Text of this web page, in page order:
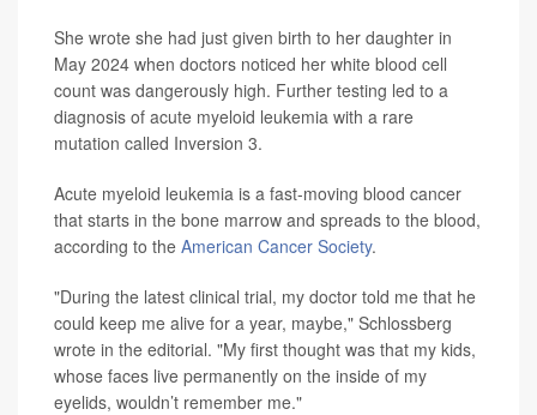
She wrote she had just given birth to her daughter in
May 2024 when doctors noticed her white blood cell
count was dangerously high. Further testing led to a
diagnosis of acute myeloid leukemia with a rare
mutation called Inversion 3.
Acute myeloid leukemia is a fast-moving blood cancer
that starts in the bone marrow and spreads to the blood,
according to the American Cancer Society.
"During the latest clinical trial, my doctor told me that he
could keep me alive for a year, maybe," Schlossberg
wrote in the editorial. "My first thought was that my kids,
whose faces live permanently on the inside of my
eyelids, wouldn’t remember me."